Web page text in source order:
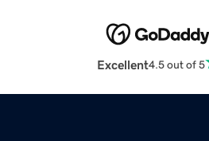
Excellent4.5 out of 5